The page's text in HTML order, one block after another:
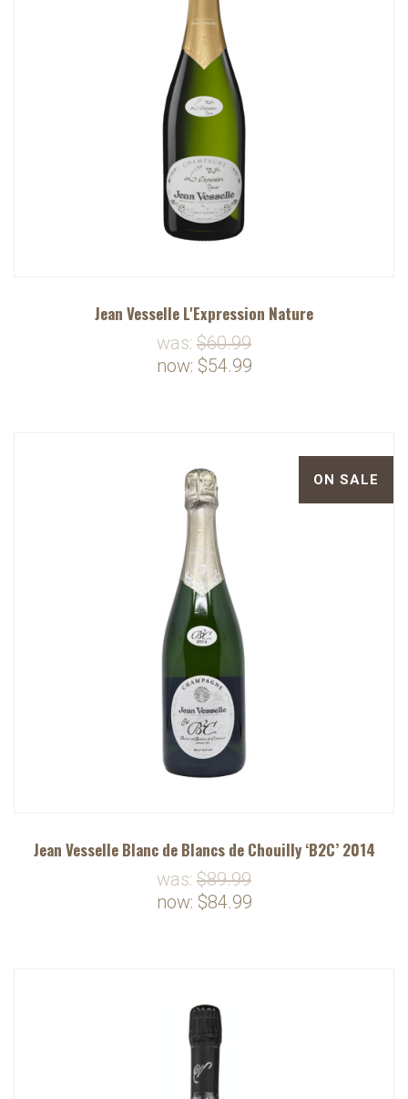
Jean Vesselle L'Expression Nature
was: $60.99
now: $54.99
ON SALE
Jean Vesselle Blanc de Blancs de Chouilly ‘B2C’ 2014
was: $89.99
now: $84.99